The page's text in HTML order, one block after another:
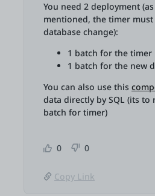
You need 2 deployment (as
mentioned, the timer
database change):
1 batch for the timer
1 batch for the new
You can also use this
data directly by SQL (its
batch for timer)
0 0
Copy Link